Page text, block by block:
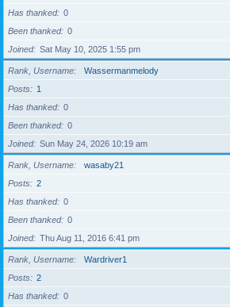
Has thanked
0
Been thanked
0
Joined
Sat May 10, 2025 1:55 pm
Rank, Username
Wassermanmelody
Posts
1
Has thanked
0
Been thanked
0
Joined
Sun May 24, 2026 10:19 am
Rank, Username
wasaby21
Posts
2
Has thanked
0
Been thanked
0
Joined
Thu Aug 11, 2016 6:41 pm
Rank, Username
Wardriver1
Posts
2
Has thanked
0